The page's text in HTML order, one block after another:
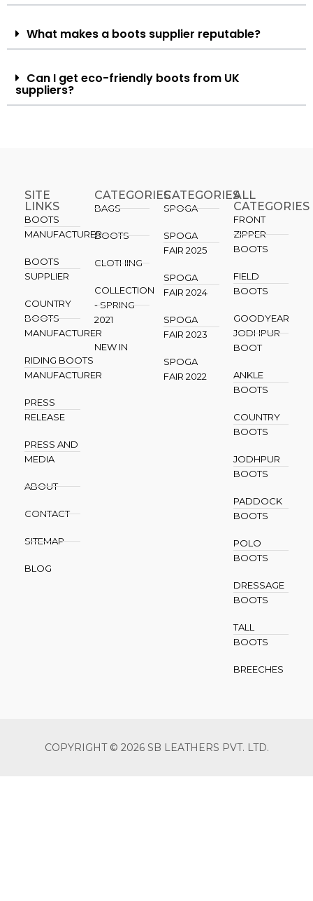
What makes a boots supplier reputable?
Can I get eco-friendly boots from UK
suppliers?
SITE
LINKS
BOOTS
MANUFACTURER
BOOTS
SUPPLIER
COUNTRY
BOOTS
MANUFACTURER
RIDING BOOTS
MANUFACTURER
PRESS
RELEASE
PRESS AND
MEDIA
ABOUT
CONTACT
SITEMAP
BLOG
CATEGORIES
BAGS
BOOTS
CLOTHING
COLLECTION
- SPRING
2021
NEW IN
CATEGORIES​
SPOGA
SPOGA
FAIR 2025
SPOGA
FAIR 2024
SPOGA
FAIR 2023
SPOGA
FAIR 2022
ALL
CATEGORIES
FRONT
ZIPPER
BOOTS
FIELD
BOOTS
GOODYEAR
JODHPUR
BOOT
ANKLE
BOOTS
COUNTRY
BOOTS
JODHPUR
BOOTS
PADDOCK
BOOTS
POLO
BOOTS
DRESSAGE
BOOTS
TALL
BOOTS
BREECHES
COPYRIGHT © 2026 SB LEATHERS PVT. LTD.